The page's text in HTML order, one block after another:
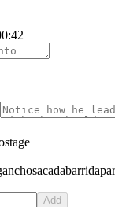
0:42
stage
sacadabarrida
Add